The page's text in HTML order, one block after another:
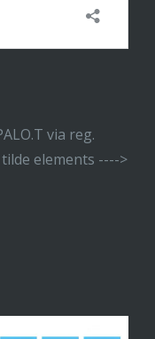
via reg.
elements ---->